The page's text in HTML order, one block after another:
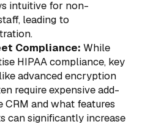
intuitive for non-
leading to
Compliance:While
HIPAA compliance, key
advanced encryption
require expensive add-
CRM and what features
can significantly increase